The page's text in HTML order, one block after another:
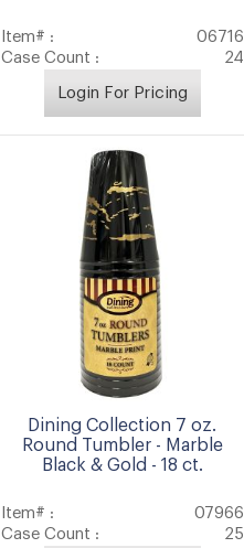
Item# :
06716
Case Count :
24
Login For Pricing
Dining Collection 7 oz.
Round Tumbler - Marble
Black & Gold - 18 ct.
Item# :
07966
Case Count :
25